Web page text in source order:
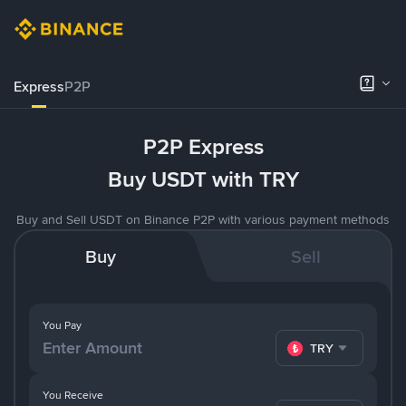
ExpressP2P
P2P Express
Buy USDT with TRY
Buy and Sell USDT on Binance P2P with various payment methods
Buy Sell
You Pay
TRY
You Receive